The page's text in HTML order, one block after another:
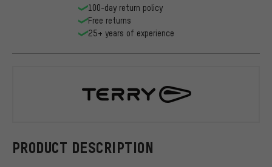
PRODUCT DESCRIPTION
100-day return policy
Free returns
25+ years of experience
Terry